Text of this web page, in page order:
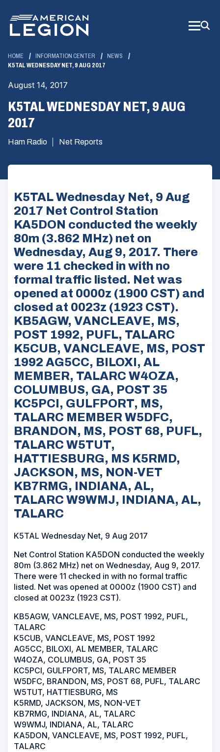
Main
Content
HOME INFORMATION CENTER
NEWS
K5TAL WEDNESDAY NET, 9 AUG 2017
August 14, 2017
K5TAL WEDNESDAY NET, 9 AUG
2017
Ham Radio Net Reports
K5TAL Wednesday Net, 9 Aug
2017 Net Control Station
KA5DON conducted the weekly
80m (3.862 MHz) net on
Wednesday, Aug 9, 2017. There
were 11 checked in with no
formal traffic listed. Net was
opened at 0000z (1900 CST) and
closed at 0023z (1923 CST).
KB5AGW, VANCLEAVE, MS,
POST 1992, PUFL, TALARC
K5CUB, VANCLEAVE, MS, POST
1992 AG5CC, BILOXI, AL
MEMBER, TALARC W4OZA,
COLUMBUS, GA, POST 35
KC5PCI, GULFPORT, MS,
TALARC MEMBER W5DFC,
BRANDON, MS, POST 68, PUFL,
TALARC W5TUT,
HATTIESBURG, MS K5RMD,
JACKSON, MS, NON-VET
KB7RMG, INDIANA, AL,
TALARC W9WMJ, INDIANA, AL,
TALARC
K5TAL Wednesday Net, 9 Aug 2017
Net Control Station KA5DON conducted the weekly
80m (3.862 MHz) net on Wednesday, Aug 9, 2017.
There were 11 checked in with no formal traffic
listed. Net was opened at 0000z (1900 CST) and
closed at 0023z (1923 CST).
KB5AGW, VANCLEAVE, MS, POST 1992, PUFL,
TALARC
K5CUB, VANCLEAVE, MS, POST 1992
AG5CC, BILOXI, AL MEMBER, TALARC
W4OZA, COLUMBUS, GA, POST 35
KC5PCI, GULFPORT, MS, TALARC MEMBER
W5DFC, BRANDON, MS, POST 68, PUFL, TALARC
W5TUT, HATTIESBURG, MS
K5RMD, JACKSON, MS, NON-VET
KB7RMG, INDIANA, AL, TALARC
W9WMJ, INDIANA, AL, TALARC
KA5DON, VANCLEAVE, MS, POST 1992, PUFL,
TALARC